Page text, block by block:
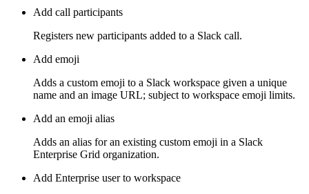
Add call participants
Registers new participants added to a Slack call.
Add emoji
Adds a custom emoji to a Slack workspace given a unique
name and an image URL; subject to workspace emoji limits.
Add an emoji alias
Adds an alias for an existing custom emoji in a Slack
Enterprise Grid organization.
Add Enterprise user to workspace